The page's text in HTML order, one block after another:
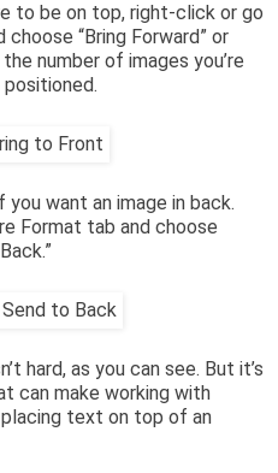
to be on top, right-click or go
“Bring Forward” or
number of images you’re
want an image in back.
Format tab and choose
hard, as you can see. But it’s
can make working with
text on top of an